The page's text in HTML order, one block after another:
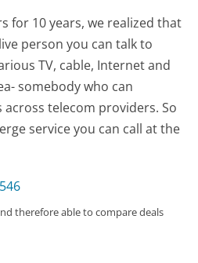
for 10 years, we realized that
person you can talk to
TV, cable, Internet and
somebody who can
telecom providers. So
service you can call at the
therefore able to compare deals